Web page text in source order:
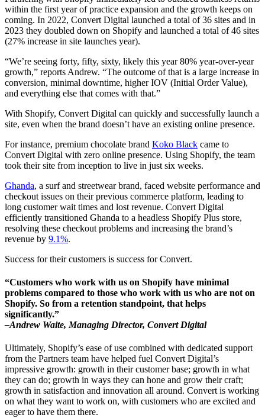
within the first year of practice expansion and the growth keeps on
coming. In 2022, Convert Digital launched a total of 36 sites and in
2023 they doubled down on Shopify and launched a total of 46 sites
(27% increase in site launches year).
“We’re seeing forty, fifty, sixty, likely this year 80% year-over-year
growth,” reports Andrew. “The outcome of that is a large increase in
conversion, minimal downtime, higher IOV (Initial Order Value),
and everything else that comes with that.”
With Shopify, Convert Digital can quickly and successfully launch a
site, even when the brand doesn’t have an existing online presence.
For instance, premium chocolate brand Koko Black came to
Convert Digital with zero online presence. Using Shopify, the team
took their site from inception to live in just six weeks.
Ghanda, a surf and streetwear brand, faced website performance and
checkout issues on their previous commerce platform, leading to
long customer wait times and lost revenue. Convert Digital
efficiently transitioned Ghanda to a headless Shopify Plus store,
resolving these checkout problems and increasing the brand’s
revenue by 9.1%.
Success for their customers is success for Convert.
“Customers who work with us on Shopify have minimal
problems compared to those who work with us who are not on
Shopify. So from a retention standpoint, that helps
significantly.”
–Andrew Waite, Managing Director, Convert Digital
Ultimately, Shopify’s ease of use combined with dedicated support
from the Partners team have helped fuel Convert Digital’s
impressive growth: growth in their customer base; growth in what
they can do; growth in ways they can hone and grow their craft;
growth in satisfaction and innovation all around. Convert is working
on what they want to work on, with customers who are excited and
eager to have them there.